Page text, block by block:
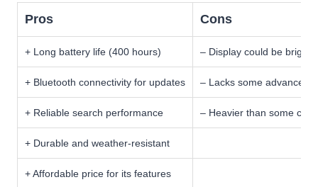
Pros Cons
+ Long battery life (400 hours) – Display could be
+ Bluetooth connectivity for updates – Lacks some advanced
+ Reliable search performance – Heavier than some
+ Durable and weather-resistant
+ Affordable price for its features